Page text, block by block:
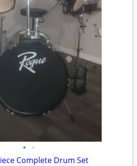
• •
Complete Drum Set